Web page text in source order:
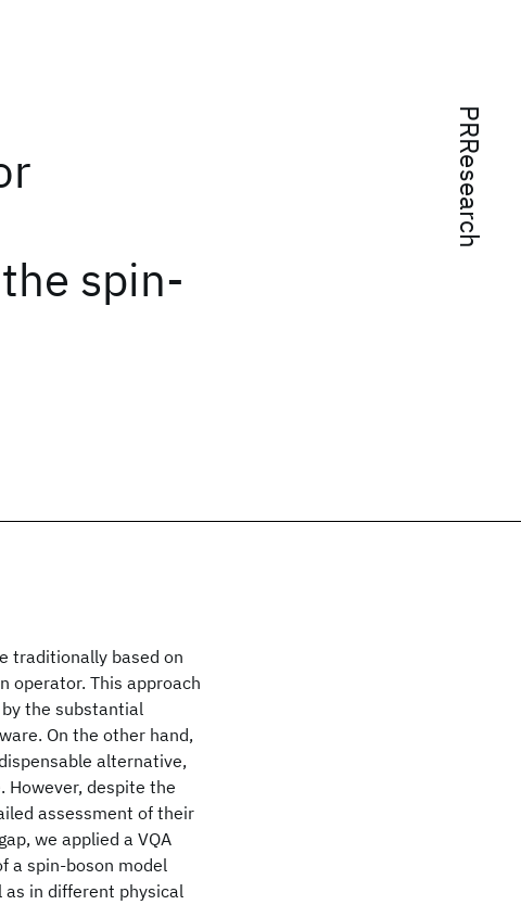
PRResearch
spin-
traditionally based on
operator. This approach
the substantial
On the other hand,
alternative,
However, despite the
assessment of their
we applied a VQA
a spin-boson model
in different physical